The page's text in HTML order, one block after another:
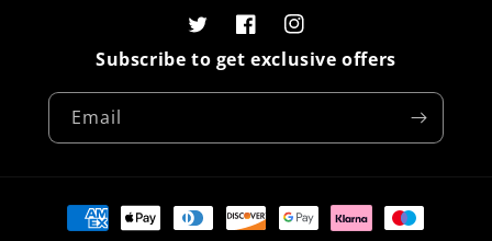
Subscribe to get exclusive offers
Email
TwitterFacebookInstagram
Payment
methods